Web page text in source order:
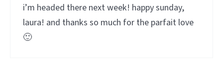
i’m headed there next week! happy sunday,
laura! and thanks so much for the parfait love
🙂